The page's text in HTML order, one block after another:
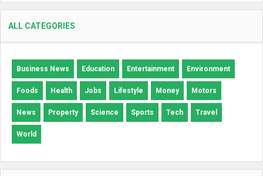
ALL CATEGORIES
Business News Education Entertainment Environment
Foods Health Jobs Lifestyle Money Motors
News Property Science Sports Tech Travel
World